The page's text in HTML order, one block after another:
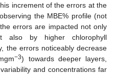
increment of the errors at the
the MBE% profile (not
errors are impacted not only
also by higher chlorophyll
the errors noticeably decrease
−3) towards deeper layers,
and concentrations far